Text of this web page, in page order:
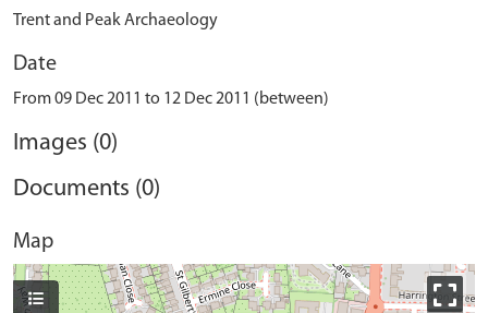
Trent and Peak Archaeology
Date
From 09 Dec 2011 to 12 Dec 2011 (between)
Images (0)
Documents (0)
Map